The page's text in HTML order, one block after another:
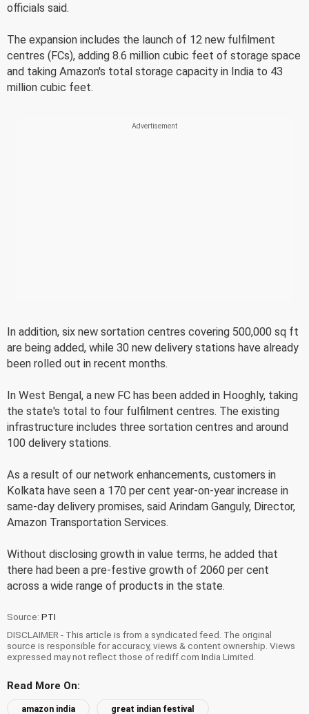
officials said.
The expansion includes the launch of 12 new fulfilment
centres (FCs), adding 8.6 million cubic feet of storage space
and taking Amazon's total storage capacity in India to 43
million cubic feet.
In addition, six new sortation centres covering 500,000 sq ft
are being added, while 30 new delivery stations have already
been rolled out in recent months.
In West Bengal, a new FC has been added in Hooghly, taking
the state's total to four fulfilment centres. The existing
infrastructure includes three sortation centres and around
100 delivery stations.
As a result of our network enhancements, customers in
Kolkata have seen a 170 per cent year-on-year increase in
same-day delivery promises, said Arindam Ganguly, Director,
Amazon Transportation Services.
Without disclosing growth in value terms, he added that
there had been a pre-festive growth of 2060 per cent
across a wide range of products in the state.
Source: PTI
DISCLAIMER - This article is from a syndicated feed. The original
source is responsible for accuracy, views & content ownership. Views
expressed may not reflect those of rediff.com India Limited.
Read More On:
amazon india great indian festival